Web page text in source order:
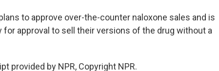
to approve over-the-counter naloxone sales and is
approval to sell their versions of the drug without a
provided by NPR, Copyright NPR.